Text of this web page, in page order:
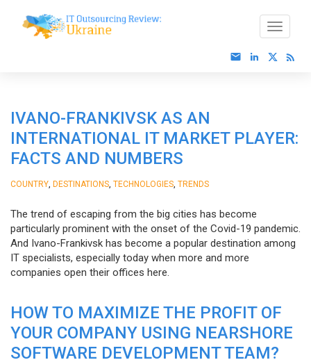
IVANO-FRANKIVSK AS AN
INTERNATIONAL IT MARKET PLAYER:
FACTS AND NUMBERS
COUNTRY DESTINATIONS TECHNOLOGIES TRENDS
The trend of escaping from the big cities has become
particularly prominent with the onset of the Covid-19 pandemic.
And Ivano-Frankivsk has become a popular destination among
IT specialists, especially today when more and more
companies open their offices here.
HOW TO MAXIMIZE THE PROFIT OF
YOUR COMPANY USING NEARSHORE
SOFTWARE DEVELOPMENT TEAM?